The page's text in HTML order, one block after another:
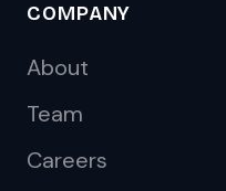
COMPANY
About
Team
Careers